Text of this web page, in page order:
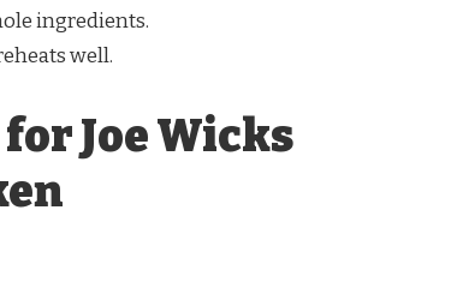
ingredients.
well.
Joe Wicks